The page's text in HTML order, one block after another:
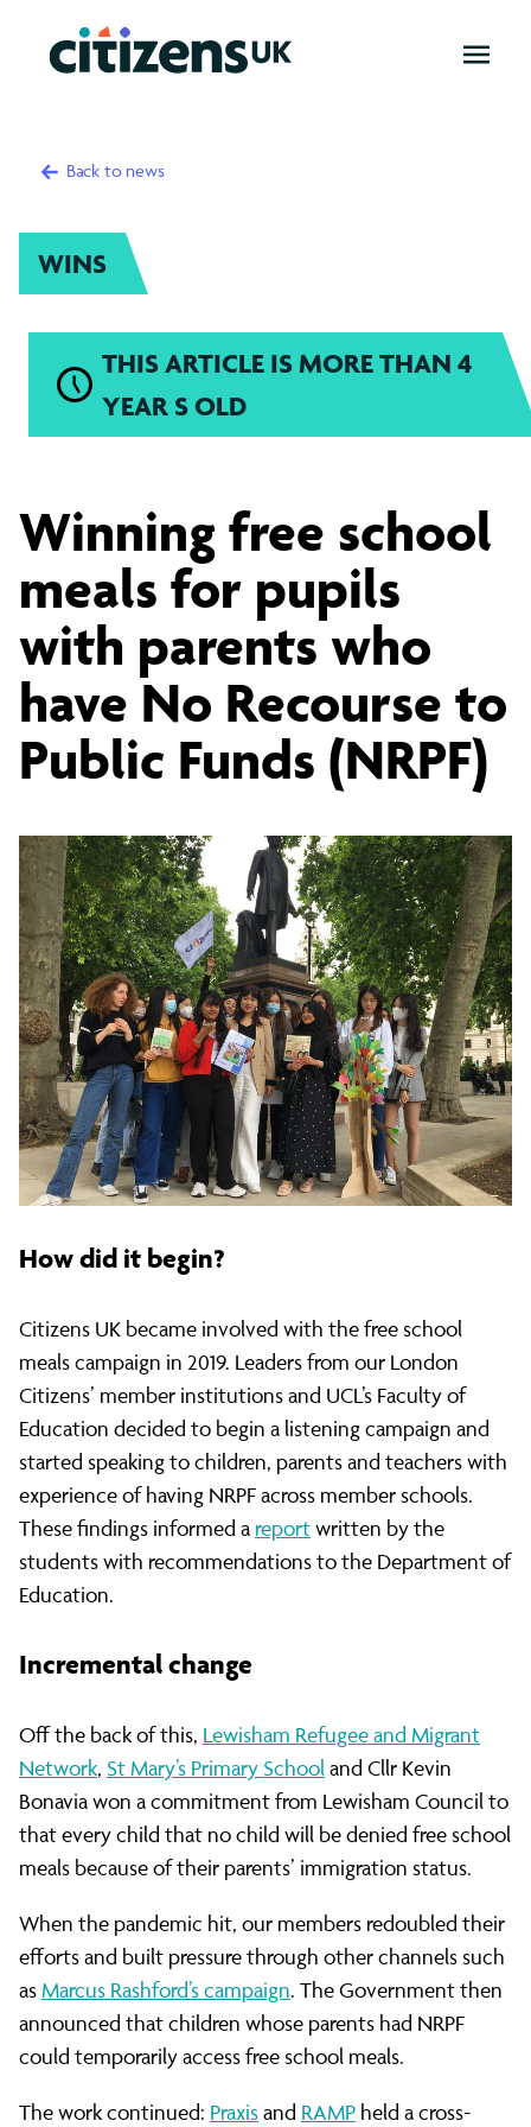
Back to news
WINS
THIS ARTICLE IS MORE THAN 4
YEAR S OLD
Winning
free
school
meals
for
students
with
parents
who
have
No
Recourse
to
Public
Funds
(NRPF)
Winning free school
meals for pupils
with parents who
have No Recourse to
Public Funds (NRPF)
How did it begin?
Citizens UK became involved with the free school
meals campaign in 2019. Leaders from our London
Citizens’ member institutions and UCL’s Faculty of
Education decided to begin a listening campaign and
started speaking to children, parents and teachers with
experience of having NRPF across member schools.
These findings informed a reportwritten by the
students with recommendations to the Department of
Education.
Incremental change
Off the back of this, Lewisham Refugee and Migrant
Network, St Mary’s Primary Schooland Cllr Kevin
Bonavia won a commitment from Lewisham Council to
that every child that no child will be denied free school
meals because of their parents’ immigration status.
When the pandemic hit, our members redoubled their
efforts and built pressure through other channels such
as Marcus Rashford’s campaign. The Government then
announced that children whose parents had NRPF
could temporarily access free school meals.
The work continued: Praxisand RAMP held a cross-